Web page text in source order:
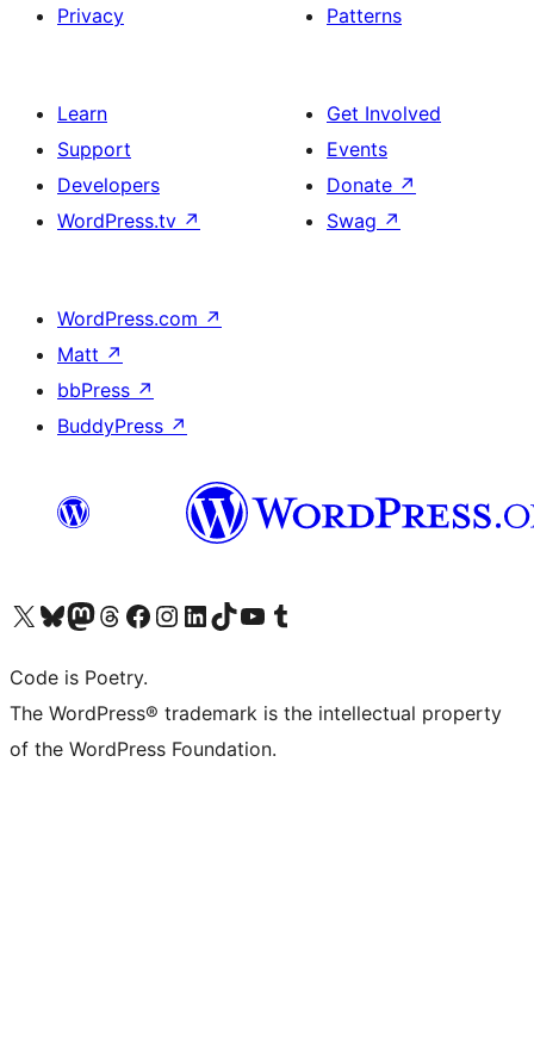
Privacy
Patterns
Learn
Support
Developers
WordPress.tv ↗
Get Involved
Events
Donate ↗
Swag ↗
WordPress.com ↗
Matt ↗
bbPress ↗
BuddyPress ↗
Visit our X (formerly Twitter) account
Visit our Bluesky account
Visit our Mastodon account
Visit our Threads account
Visit our Facebook page
Visit our Instagram account
Visit our LinkedIn account
Visit our TikTok account
Visit our YouTube channel
Visit our Tumblr account
Code is Poetry.
The WordPress® trademark is the intellectual property
of the WordPress Foundation.